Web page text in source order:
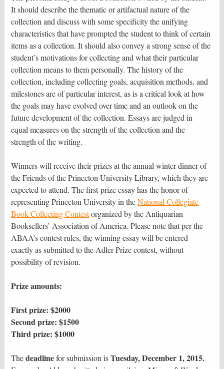
It should describe the thematic or artifactual nature of the
collection and discuss with some specificity the unifying
characteristics that have prompted the student to think of certain
items as a collection. It should also convey a strong sense of the
student’s motivations for collecting and what their particular
collection means to them personally. The history of the
collection, including collecting goals, acquisition methods, and
milestones are of particular interest, as is a critical look at how
the goals may have evolved over time and an outlook on the
future development of the collection. Essays are judged in
equal measures on the strength of the collection and the
strength of the writing.
Winners will receive their prizes at the annual winter dinner of
the Friends of the Princeton University Library, which they are
expected to attend. The first-prize essay has the honor of
representing Princeton University in theNational Collegiate
Book Collecting Contestorganized by the Antiquarian
Booksellers’ Association of America. Please note that per the
ABAA’s contest rules, the winning essay will be entered
exactly as submitted to the Adler Prize contest, without
possibility of revision.
Prize amounts:
First prize: $2000
Second prize: $1500
Third prize: $1000
Thedeadlinefor submission isTuesday, December 1, 2015.